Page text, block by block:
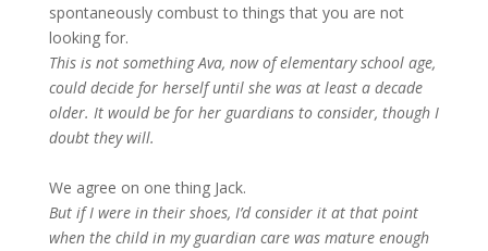
spontaneously combust to things that you are not
looking for.
This is not something Ava, now of elementary school age,
could decide for herself until she was at least a decade
older. It would be for her guardians to consider, though I
doubt they will.
We agree on one thing Jack.
But if I were in their shoes, I’d consider it at that point
when the child in my guardian care was mature enough